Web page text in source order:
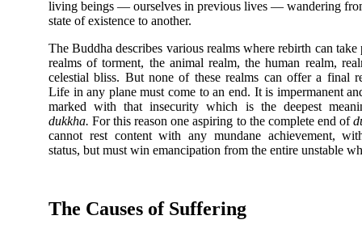
living beings — ourselves in previous lives — wandering
state of existence to another.
The Buddha describes various realms where rebirth can take
realms of torment, the animal realm, the human realm,
celestial bliss. But none of these realms can offer a final
Life in any plane must come to an end. It is impermanent
marked with that insecurity which is the deepest
dukkha. For this reason one aspiring to the complete end of
cannot rest content with any mundane achievement,
status, but must win emancipation from the entire unstable
The Causes of Suffering